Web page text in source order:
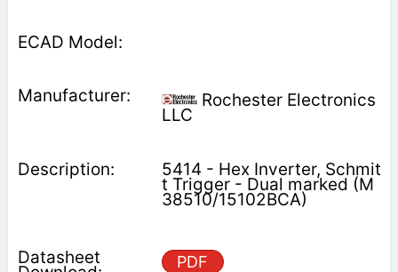
Rochester Electronics
LLC
5414 - Hex Inverter, Schmit
t Trigger - Dual marked (M
38510/15102BCA)
PDF